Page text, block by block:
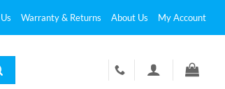
Warranty & Returns About Us My Account